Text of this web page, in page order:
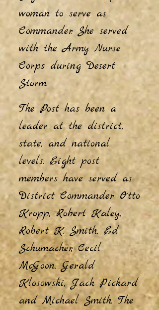
woman to serve as
Commander. She served
with the Army Nurse
Corps during Desert
Storm.
The Post has been a
leader at the district,
state, and national
levels. Eight post
members have served as
District Commander Otto
Kropp, Robert Kaley,
Robert K. Smith, Ed
Schumacher, Cecil
McGoon, Gerald
Klosowski, Jack Pickard
and Michael Smith. The